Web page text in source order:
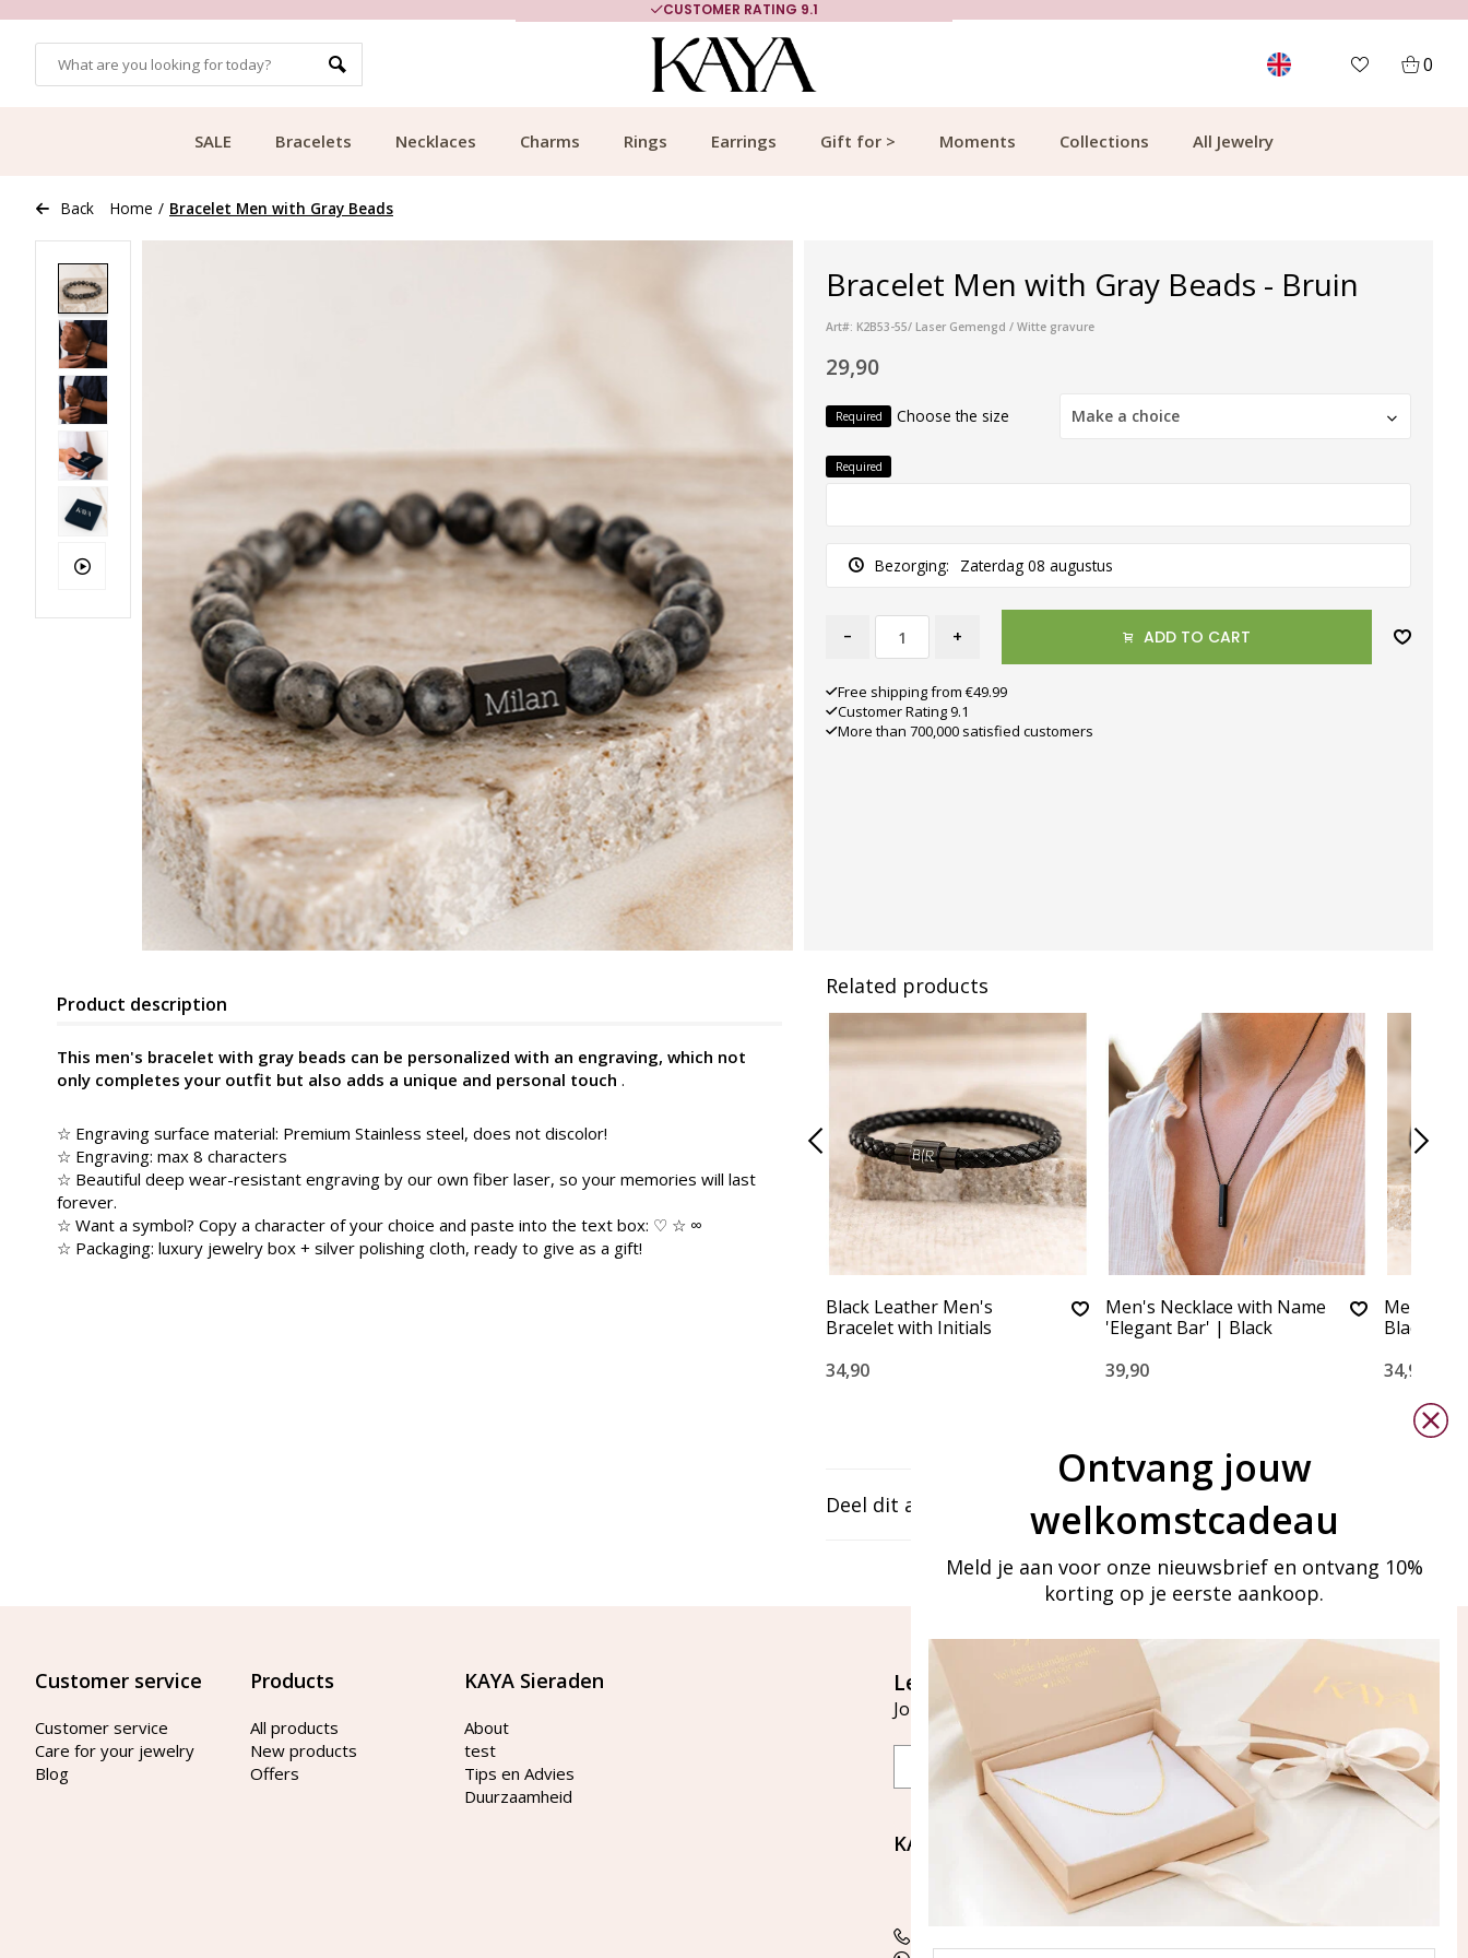
CUSTOMER RATING 9.1
0
SALE Bracelets Necklaces Charms Rings Earrings Gift for > Moments Collections All Jewelry
Back Home / Bracelet Men with Gray Beads
Bracelet Men with Gray Beads - Bruin
Art#: K2B53-55/ Laser Gemengd / Witte gravure
29,90
Required Choose the size Make a choice
Required
Bezorging: Zaterdag 08 augustus
- + ADD TO CART
Free shipping from €49.99
Customer Rating 9.1
More than 700,000 satisfied customers
Product description
This men's bracelet with gray beads can be personalized with an engraving, which not
only completes your outfit but also adds a unique and personal touch .
☆ Engraving surface material: Premium Stainless steel, does not discolor!
☆ Engraving: max 8 characters
☆ Beautiful deep wear-resistant engraving by our own fiber laser, so your memories will last
forever.
☆ Want a symbol? Copy a character of your choice and paste into the text box: ♡ ☆ ∞
☆ Packaging: luxury jewelry box + silver polishing cloth, ready to give as a gift!
Related products
Black Leather Men's
Bracelet with Initials
34,90
Men's Necklace with Name
'Elegant Bar' | Black
39,90
Men's
Black
34,90
Deel dit artikel
Customer service
Customer service
Care for your jewelry
Blog
Products
All products
New products
Offers
KAYA Sieraden
About
test
Tips en Advies
Duurzaamheid
Let's stay in touch
Join our mailing list
Email
Aanmelden
KAYA Sieraden
Bellen of WhatsApp Ma-Vr
tussen 09:00-17:00
Ontvang jouw
welkomstcadeau
Meld je aan voor onze nieuwsbrief en ontvang 10%
korting op je eerste aankoop.